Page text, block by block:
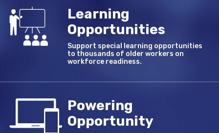
Learning
Opportunities
Support special learning opportunities
to thousands of older workers on
workforce readiness.
Powering
Opportunity